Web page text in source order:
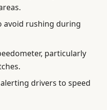
avoid rushing during
particularly
drivers to speed